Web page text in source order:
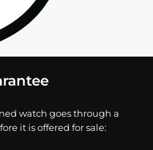
watch goes through a
it is offered for sale: